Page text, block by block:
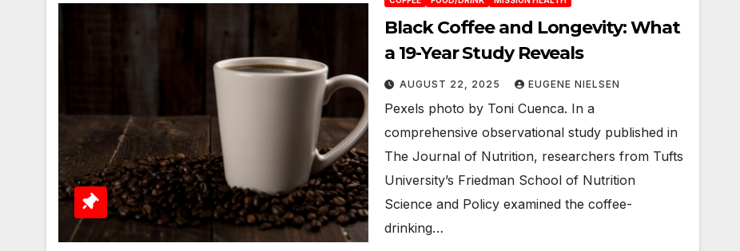
Black Coffee and Longevity: What
a 19-Year Study Reveals
AUGUST 22, 2025 EUGENE NIELSEN
Pexels photo by Toni Cuenca. In a
comprehensive observational study published in
The Journal of Nutrition, researchers from Tufts
University’s Friedman School of Nutrition
Science and Policy examined the coffee-
drinking…